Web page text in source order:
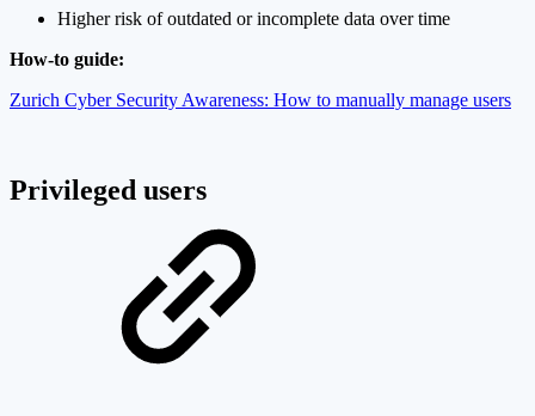
Higher risk of outdated or incomplete data over time
How-to guide:
Zurich Cyber Security Awareness: How to manually manage users
Privileged users